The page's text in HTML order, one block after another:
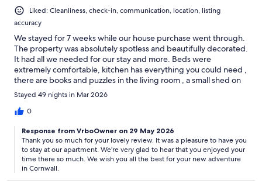
Liked: Cleanliness, check-in, communication, location, listing
accuracy
We stayed for 7 weeks while our house purchase went through.
The property was absolutely spotless and beautifully decorated.
It had all we needed for our stay and more. Beds were
extremely comfortable, kitchen has everything you could need ,
there are books and puzzles in the living room , a small shed on
balcony with chairs and space to put things if needed .
Everything was thought of. The location is stunning you can see
the sea from the balcony and it was lovely sitting out at night. It's
the children to swim , we had a barbecue on the beach and
tried fishing. It is a great beach for finding sea glass.We walked
to Looe when the sea was out and then walked back through
the woods . Lovely beach cafe/bar on beach and everyone was
so friendly and helpful. Julie and Andy were more than hosts ,
Stayed 49 nights in Mar 2026
0
Response from VrboOwner on 29 May 2026
Thank you so much for your lovely review. It was a pleasure to have you
to stay at our apartment. We’re very glad to hear that you enjoyed your
time there so much. We wish you all the best for your new adventure
in Cornwall.